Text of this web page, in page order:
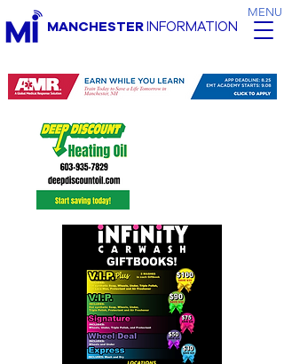
MENU
MANCHESTERINFORMATION